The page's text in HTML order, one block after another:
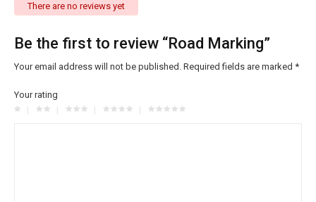
There are no reviews yet
Be the first to review “Road Marking”
Your email address will not be published. Required fields are marked *
Your rating